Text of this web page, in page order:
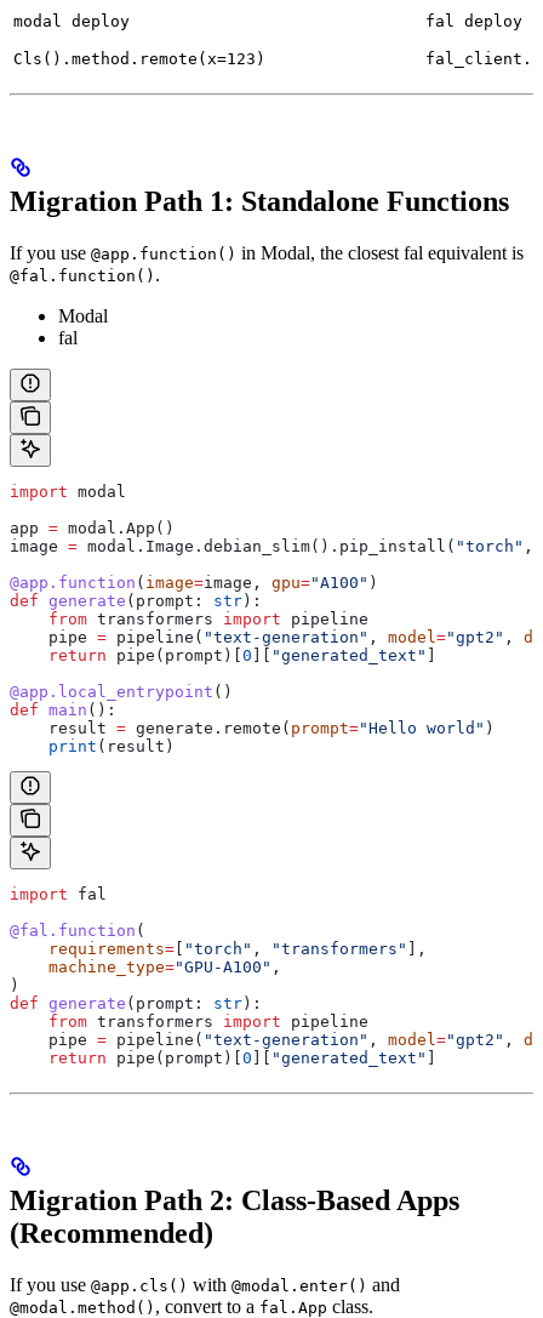
modal deploy fal deploy
Cls().method.remote(x=123)
Migration Path 1: Standalone Functions
If you use @app.function() in Modal, the closest fal equivalent is
@fal.function() .
Modal
fal
import modal
app = modal.App()
image = modal.Image.debian_slim().pip_install( "torch" ,
@app.function ( image=image, gpu="A100" )
def generate ( prompt : str ):
    from
transformers import pipeline
    pipe
= pipeline( "text-generation" , model="gpt2" ,
    return
pipe(prompt)[ 0 "generated_text"
@app.local_entrypoint ()
def main ():
    result
= generate.remote( prompt="Hello world" )
    print
(result)
import fal
@fal.function (
    requirements
= "torch" , "transformers"
],
    machine_type
="GPU-A100" ,
)
def generate ( prompt : str ):
    from
transformers import pipeline
    pipe
= pipeline( "text-generation" , model="gpt2" ,
    return
pipe(prompt)[ 0 "generated_text"
Migration Path 2: Class-Based Apps
(Recommended)
If you use @app.cls() with @modal.enter() and
@modal.method() , convert to a fal.App class.